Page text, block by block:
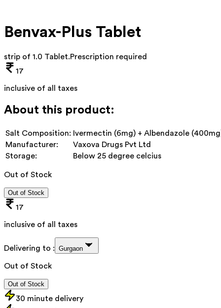
Benvax-Plus Tablet
strip of 1.0 Tablet.Prescription required
17
inclusive of all taxes
About this product:
Salt Composition: Ivermectin (6mg) + Albendazole
Manufacturer:
Vaxova Drugs Pvt Ltd
Storage:
Below 25 degree celcius
Out of Stock
Out of Stock
17
inclusive of all taxes
Delivering to : Gurgaon
Out of Stock
Out of Stock
30 minute delivery